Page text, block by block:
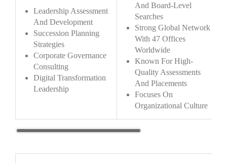
Leadership Assessment
And Development
Succession Planning
Strategies
Corporate Governance
Consulting
Digital Transformation
Leadership
And Board-Level
Searches
Strong Global Network
With 47 Offices
Worldwide
Known For High-
Quality Assessments
And Placements
Focuses On
Organizational Culture